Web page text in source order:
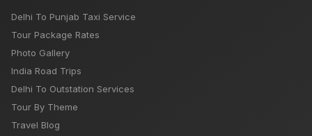
Delhi To Punjab Taxi Service
Tour Package Rates
Photo Gallery
India Road Trips
Delhi To Outstation Services
Tour By Theme
Travel Blog